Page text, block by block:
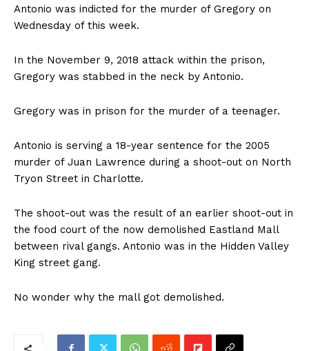
Antonio was indicted for the murder of Gregory on
Wednesday of this week.
In the November 9, 2018 attack within the prison,
Gregory was stabbed in the neck by Antonio.
Gregory was in prison for the murder of a teenager.
Antonio is serving a 18-year sentence for the 2005
murder of Juan Lawrence during a shoot-out on North
Tryon Street in Charlotte.
The shoot-out was the result of an earlier shoot-out in
the food court of the now demolished Eastland Mall
between rival gangs. Antonio was in the Hidden Valley
King street gang.
No wonder why the mall got demolished.